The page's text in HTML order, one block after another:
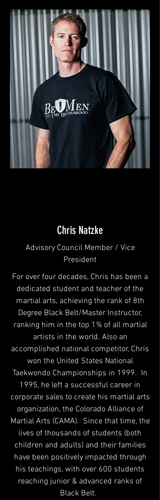
Chris Natzke
Advisory Council Member / Vice
President
For over four decades, Chris has been a
dedicated student and teacher of the
martial arts, achieving the rank of 8th
Degree Black Belt/Master Instructor,
ranking him in the top 1% of all martial
artists in the world. Also an
accomplished national competitor, Chris
won the United States National
Taekwondo Championships in 1999. In
1995, he left a successful career in
corporate sales to create his martial arts
organization, the Colorado Alliance of
Martial Arts (CAMA). Since that time, the
lives of thousands of students (both
children and adults) and their families
have been positively impacted through
his teachings, with over 600 students
reaching junior & advanced ranks of
Black Belt.